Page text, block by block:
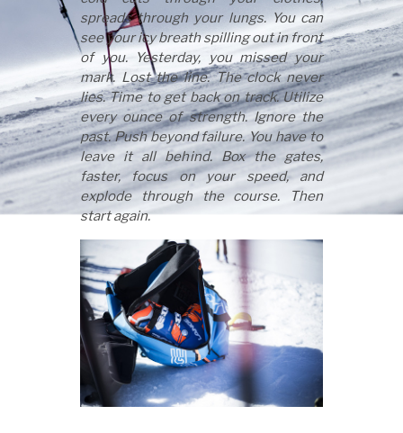
spreads through your lungs. You can
see your icy breath spilling out in front
of you. Yesterday, you missed your
mark. Lost the line. The clock never
lies. Time to get back on track. Utilize
every ounce of strength. Ignore the
past. Push beyond failure. You have to
leave it all behind. Box the gates,
faster, focus on your speed, and
explode through the course. Then
start again.